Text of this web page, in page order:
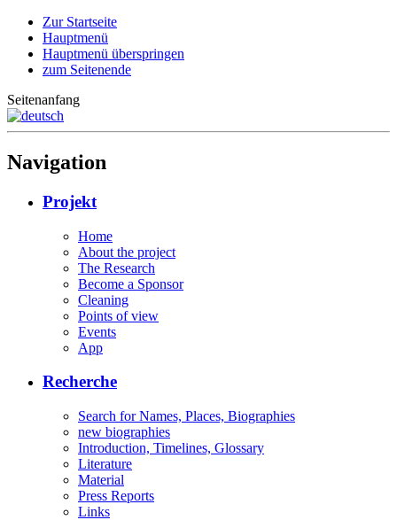
Zur Startseite
Hauptmenü
Hauptmenü überspringen
zum Seitenende
Seitenanfang
Navigation
Projekt
Home
About the project
The Research
Become a Sponsor
Cleaning
Points of view
Events
App
Recherche
Search for Names, Places, Biographies
new biographies
Introduction, Timelines, Glossary
Literature
Material
Press Reports
Links